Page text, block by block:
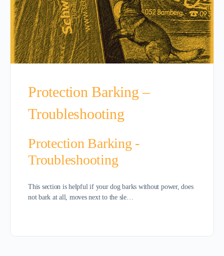
Protection Barking –
Troubleshooting
Protection Barking -
Troubleshooting
This section is helpful if your dog barks without power, does
not bark at all, moves next to the sle…